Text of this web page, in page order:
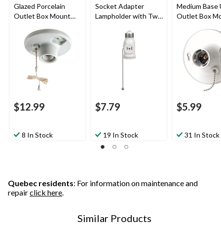
Glazed Porcelain
Outlet Box Mount
Chain, 660W, 250V,
White
$12.99
8 In Stock
Socket Adapter
Lampholder with Two
Chain, 660W, 125V,
$7.79
19 In Stock
Medium Base
Outlet Box
Lampholder,
Chain, 660W,
White
$5.99
31 In Stock
Quebec residents: For information on maintenance and
repairclick here.
Similar Products